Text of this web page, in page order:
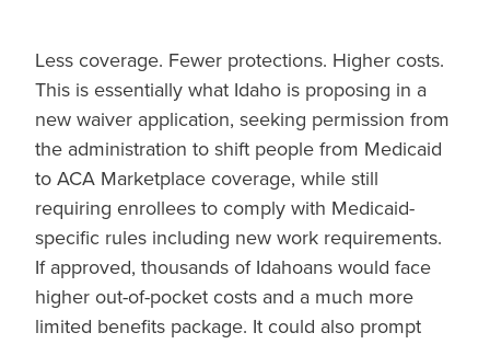
Less coverage. Fewer protections. Higher costs.
This is essentially what Idaho is proposing in a
new waiver application, seeking permission from
the administration to shift people from Medicaid
to ACA Marketplace coverage, while still
requiring enrollees to comply with Medicaid-
specific rules including new work requirements.
If approved, thousands of Idahoans would face
higher out-of-pocket costs and a much more
limited benefits package. It could also prompt